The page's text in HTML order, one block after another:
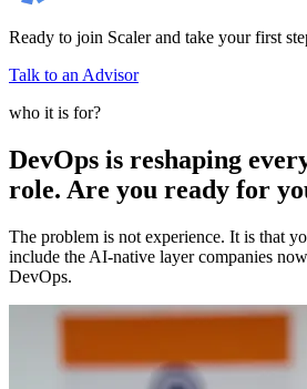
Ready to join Scaler and take your first
Talk to an Advisor
who it is for?
DevOps is reshaping
role. Are you ready for
The problem is not experience. It is that
include the AI-native layer companies
DevOps.